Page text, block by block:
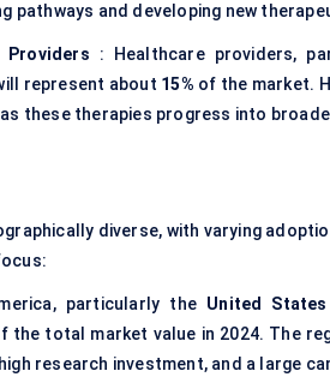
pathways and developing new
Providers : Healthcare providers,
represent about 15% of the market.
these therapies progress into
diverse, with varying
particularly the United States
the total market value in 2024. The
research investment, and a large